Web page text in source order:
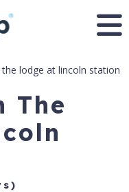
the lodge at lincoln station
The